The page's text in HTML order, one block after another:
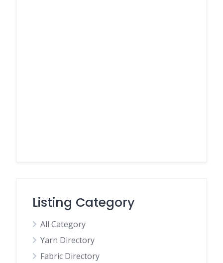
Listing Category
All Category
Yarn Directory
Fabric Directory